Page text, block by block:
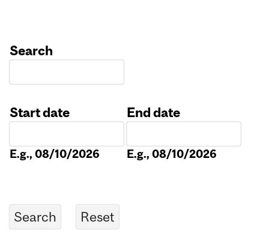
Search
Start date
E.g., 08/10/2026
End date
E.g., 08/10/2026